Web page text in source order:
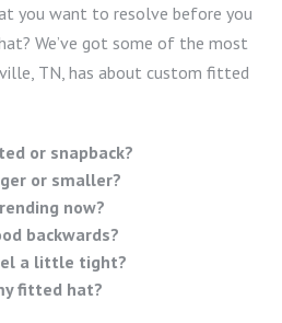
you want to resolve before you
We’ve got some of the most
TN, has about custom fitted
or snapback?
or smaller?
now?
backwards?
a little tight?
fitted hat?